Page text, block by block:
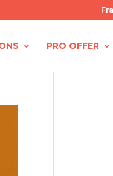
PRO OFFER